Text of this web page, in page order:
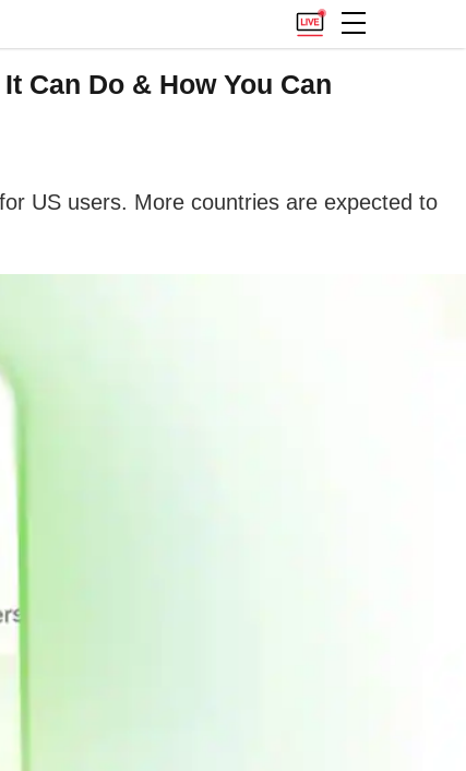
Can Do & How You Can
US users. More countries are expected to